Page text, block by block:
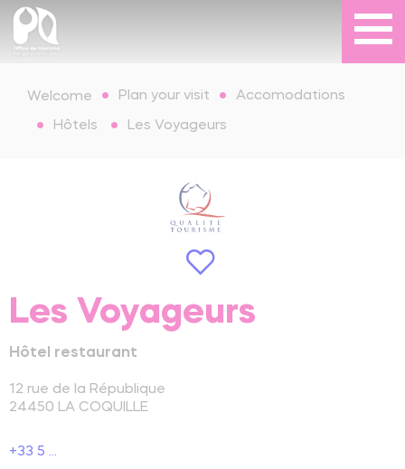
Welcome Plan your visit Accomodations
Hôtels Les Voyageurs
Les Voyageurs
Hôtel restaurant
12 rue de la République
24450 LA COQUILLE
+33 5 ...